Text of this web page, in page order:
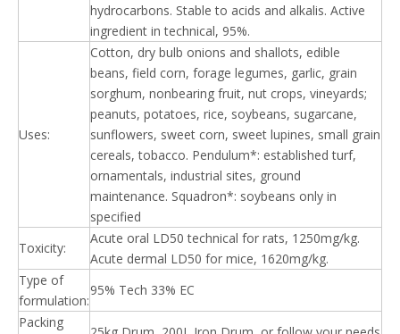
hydrocarbons. Stable to acids and alkalis. Active
ingredient in technical, 95%.
Uses:
Cotton, dry bulb onions and shallots, edible
beans, field corn, forage legumes, garlic, grain
sorghum, nonbearing fruit, nut crops, vineyards;
peanuts, potatoes, rice, soybeans, sugarcane,
sunflowers, sweet corn, sweet lupines, small grain
cereals, tobacco. Pendulum*: established turf,
ornamentals, industrial sites, ground
maintenance. Squadron*: soybeans only in
specified
Toxicity:
Acute oral LD50 technical for rats, 1250mg/kg.
Acute dermal LD50 for mice, 1620mg/kg.
Type of
formulation:
95% Tech 33% EC
Packing